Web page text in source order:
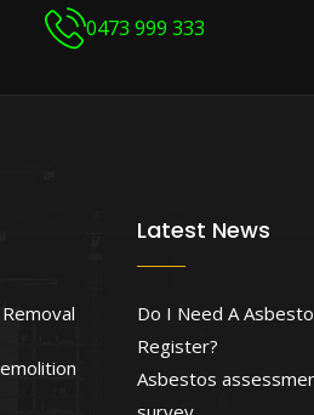
0473 999 333
Latest News
Do I Need A
Register?
Asbestos